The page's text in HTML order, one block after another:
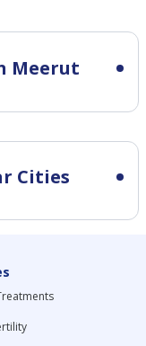
Meerut
Cities